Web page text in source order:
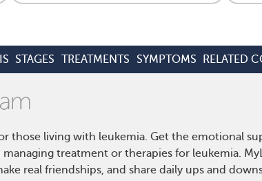
STAGES TREATMENTS SYMPTOMS RELATED
those living with leukemia. Get the emotional
treatment or therapies for leukemia.
real friendships, and share daily ups and